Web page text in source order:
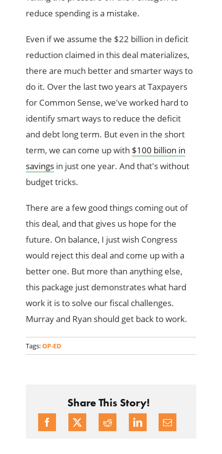
reduce spending is a mistake.
Even if we assume the $22 billion in deficit
reduction claimed in this deal materializes,
there are much better and smarter ways to
do it. Over the last two years at Taxpayers
for Common Sense, we've worked hard to
identify smart ways to reduce the deficit
and debt long term. But even in the short
term, we can come up with $100 billion in
savings in just one year. And that's without
budget tricks.
There are a few good things coming out of
this deal, and that gives us hope for the
future. On balance, I just wish Congress
would reject this deal and come up with a
better one. But more than anything else,
this package just demonstrates what hard
work it is to solve our fiscal challenges.
Murray and Ryan should get back to work.
Tags:OP-ED
Share This Story!